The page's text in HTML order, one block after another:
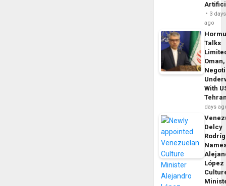
3 days
ago
Talks
With
days
Delcy
López